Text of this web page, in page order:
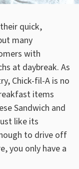
quick,
many
with
at daybreak. As
Chick-fil-A is no
items
Sandwich and
like its
to drive off
you only have a